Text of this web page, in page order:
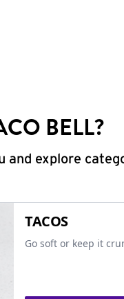
BELL?
and explore
TACOS
Go soft or keep it